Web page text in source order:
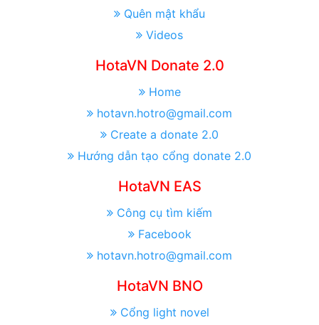
Quên mật khẩu
Videos
HotaVN Donate 2.0
Home
hotavn.hotro@gmail.com
Create a donate 2.0
Hướng dẫn tạo cổng donate 2.0
HotaVN EAS
Công cụ tìm kiếm
Facebook
hotavn.hotro@gmail.com
HotaVN BNO
Cổng light novel